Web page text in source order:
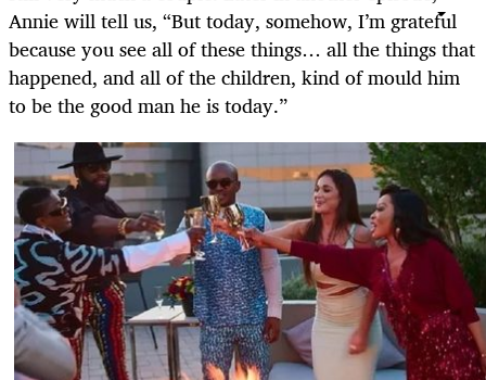
Annie will tell us, “But today, somehow, I’m grateful
because you see all of these things… all the things that
happened, and all of the children, kind of mould him
to be the good man he is today.”